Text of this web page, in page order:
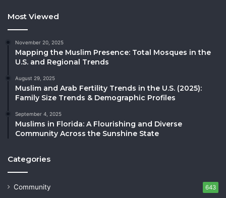
Most Viewed
November 20, 2025
Mapping the Muslim Presence: Total Mosques in the
U.S. and Regional Trends
August 29, 2025
Muslim and Arab Fertility Trends in the U.S. (2025):
Family Size Trends & Demographic Profiles
September 4, 2025
Muslims in Florida: A Flourishing and Diverse
Community Across the Sunshine State
Categories
Community 643